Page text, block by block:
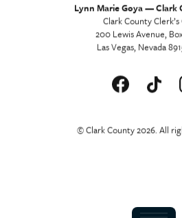
Lynn Marie Goya — Clark
Clark County
200 Lewis Avenue,
Las Vegas, Nevada
© Clark County 2026. All